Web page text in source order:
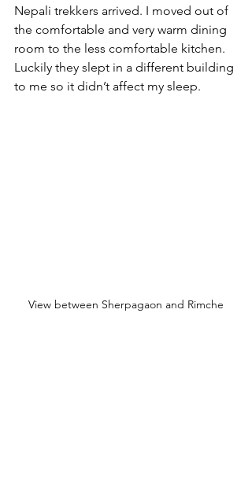
Nepali trekkers arrived. I moved out of
the comfortable and very warm dining
room to the less comfortable kitchen.
Luckily they slept in a different building
to me so it didn’t affect my sleep.
View between Sherpagaon and Rimche